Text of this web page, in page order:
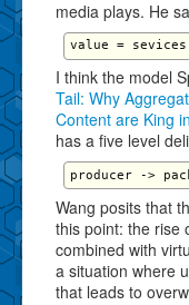
media plays. He
I think the model
Tail: Why
Content are King
has a five level
Wang posits that
this point: the rise
combined with
a situation where
that leads to